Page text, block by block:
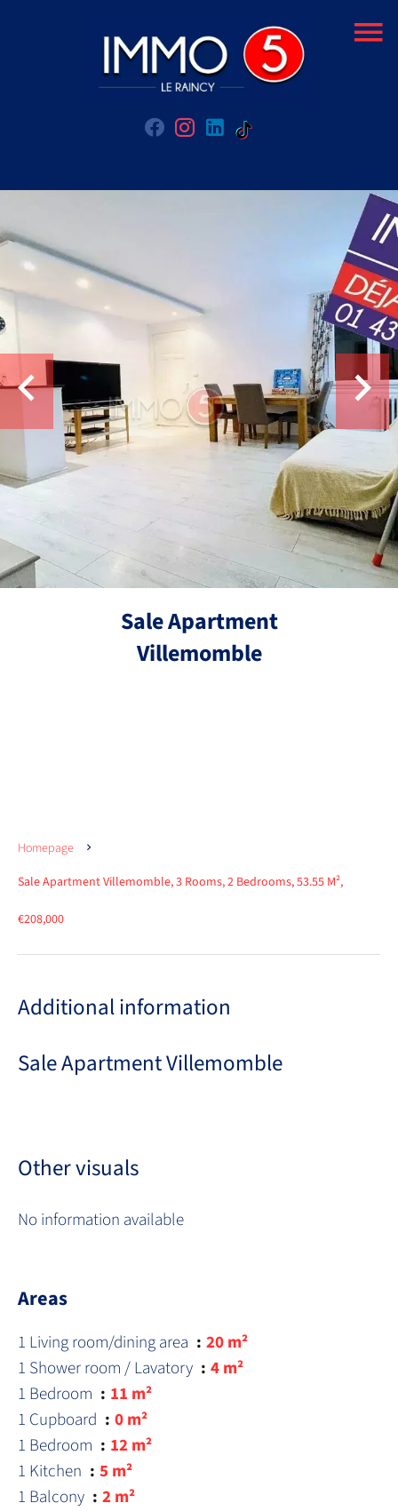
Sale Apartment
Villemomble
Homepage
Sale Apartment Villemomble, 3 Rooms, 2 Bedrooms, 53.55 M²,
€208,000
Additional information
Sale Apartment Villemomble
Other visuals
No information available
Areas
1 Living room/dining area
20 m²
1 Shower room / Lavatory
4 m²
1 Bedroom
11 m²
1 Cupboard
0 m²
1 Bedroom
12 m²
1 Kitchen
5 m²
1 Balcony
2 m²